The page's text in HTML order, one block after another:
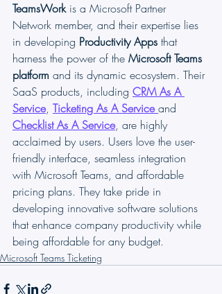
TeamsWork is a Microsoft Partner
Network member, and their expertise lies
in developing Productivity Apps that
harness the power of the Microsoft Teams
platform and its dynamic ecosystem. Their
SaaS products, including CRM As A
Service, Ticketing As A Service and
Checklist As A Service, are highly
acclaimed by users. Users love the user-
friendly interface, seamless integration
with Microsoft Teams, and affordable
pricing plans. They take pride in
developing innovative software solutions
that enhance company productivity while
being affordable for any budget.
Microsoft Teams Ticketing